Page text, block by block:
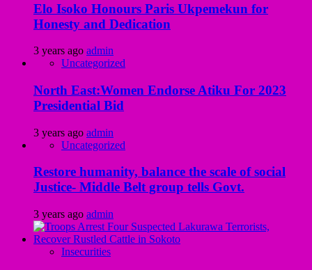
Elo Isoko Honours Paris Ukpemekun for
Honesty and Dedication
3 years ago admin
Uncategorized
North East:Women Endorse Atiku For 2023
Presidential Bid
3 years ago admin
Uncategorized
Restore humanity, balance the scale of social
Justice- Middle Belt group tells Govt.
3 years ago admin
Insecurities